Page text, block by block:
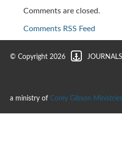
Comments are closed.
Comments RSS Feed
© Copyright 2026
a ministry of Corey Gibson Ministries